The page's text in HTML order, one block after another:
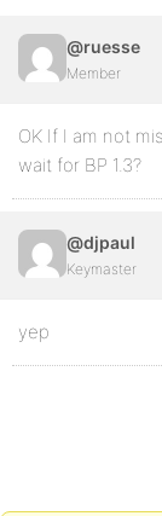
@ruesse
Member
OK If I am not
wait for BP 1.3?
@djpaul
Keymaster
yep